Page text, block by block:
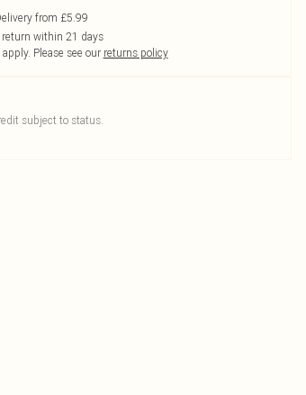
from £5.99
return within 21 days
Please see our returns policy
subject to status.